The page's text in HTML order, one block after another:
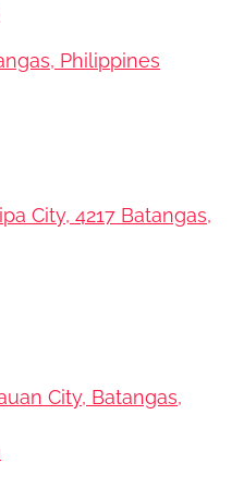
Philippines
City, 4217 Batangas,
City, Batangas,